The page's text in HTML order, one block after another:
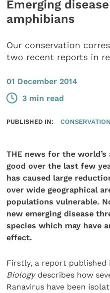
Emerging
amphibians
Our conservation
two recent reports in
01 December 2014
3 min read
PUBLISHED IN: CONSERVATION
THE news for the
good over the last few
has caused large
over wide geographical
populations vulnerable.
new emerging disease
species which may have
effect.
Firstly, a report published
Biology describes how
Ranavirus have been